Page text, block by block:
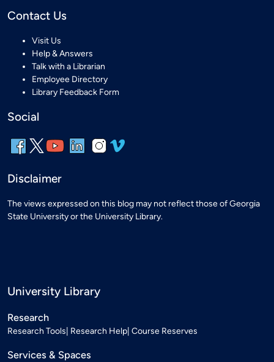
Contact Us
Visit Us
Help & Answers
Talk with a Librarian
Employee Directory
Library Feedback Form
Social
Disclaimer
The views expressed on this blog may not reflect those of Georgia
State University or the University Library.
University Library
Research
Research Tools Research Help Course Reserves
Services & Spaces